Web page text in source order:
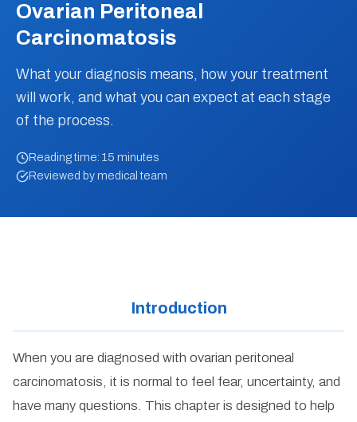
Ovarian Peritoneal
Carcinomatosis
What your diagnosis means, how your treatment
will work, and what you can expect at each stage
of the process.
Reading time: 15 minutes
Reviewed by medical team
Introduction
When you are diagnosed with ovarian peritoneal
carcinomatosis, it is normal to feel fear, uncertainty, and
have many questions. This chapter is designed to help